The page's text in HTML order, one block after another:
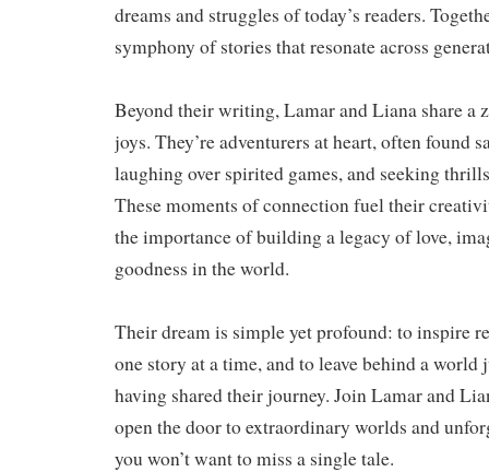
dreams and struggles of today’s readers.
symphony of stories that resonate across
Beyond their writing, Lamar and Liana share a
joys. They’re adventurers at heart, often found
laughing over spirited games, and seeking
These moments of connection fuel their
the importance of building a legacy of love,
goodness in the world.
Their dream is simple yet profound: to inspire
one story at a time, and to leave behind a
having shared their journey. Join Lamar and
open the door to extraordinary worlds and
you won’t want to miss a single tale.